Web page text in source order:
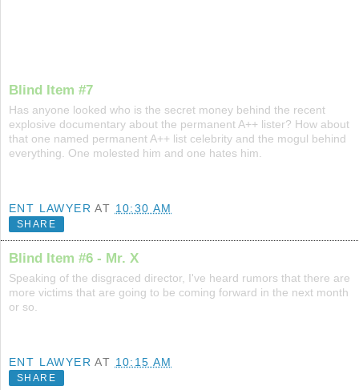
Blind Item #7
Has anyone looked who is the secret money behind the recent
explosive documentary about the permanent A++ lister? How about
that one named permanent A++ list celebrity and the mogul behind
everything. One molested him and one hates him.
ENT LAWYER AT 10:30 AM
SHARE
Blind Item #6 - Mr. X
Speaking of the disgraced director, I've heard rumors that there are
more victims that are going to be coming forward in the next month
or so.
ENT LAWYER AT 10:15 AM
SHARE